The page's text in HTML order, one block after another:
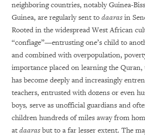
neighboring countries, notably Guinea-
Guinea, are regularly sent to daarasin
Rooted in the widespread West African
“confiage”—entrusting one’s child to
and combined with overpopulation,
importance placed on learning the Quran,
has become deeply and increasingly
teachers, entrusted with dozens or even
boys, serve as unofficial guardians and
children hundreds of miles away from
at daarasbut to a far lesser extent. The